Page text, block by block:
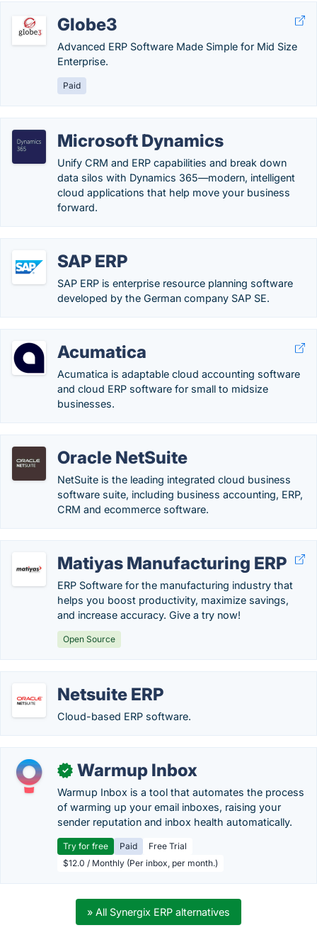
Globe3
Advanced ERP Software Made Simple for Mid Size
Enterprise.
Paid
Microsoft Dynamics
Unify CRM and ERP capabilities and break down
data silos with Dynamics 365—modern, intelligent
cloud applications that help move your business
forward.
SAP ERP
SAP ERP is enterprise resource planning software
developed by the German company SAP SE.
Acumatica
Acumatica is adaptable cloud accounting software
and cloud ERP software for small to midsize
businesses.
Oracle NetSuite
NetSuite is the leading integrated cloud business
software suite, including business accounting, ERP,
CRM and ecommerce software.
Matiyas Manufacturing ERP
ERP Software for the manufacturing industry that
helps you boost productivity, maximize savings,
and increase accuracy. Give a try now!
Open Source
Netsuite ERP
Cloud-based ERP software.
✓ Warmup Inbox
Warmup Inbox is a tool that automates the process
of warming up your email inboxes, raising your
sender reputation and inbox health automatically.
Try for free Paid
Free Trial
$12.0 / Monthly (Per inbox, per month.)
» All Synergix ERP alternatives